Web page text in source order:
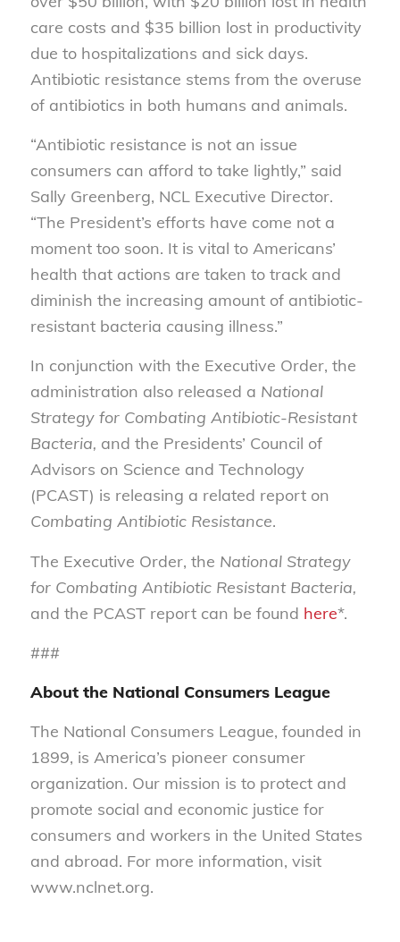
care costs and $35 billion lost in productivity
due to hospitalizations and sick days.
Antibiotic resistance stems from the overuse
of antibiotics in both humans and animals.
“Antibiotic resistance is not an issue
consumers can afford to take lightly,” said
Sally Greenberg, NCL Executive Director.
“The President’s efforts have come not a
moment too soon. It is vital to Americans’
health that actions are taken to track and
diminish the increasing amount of antibiotic-
resistant bacteria causing illness.”
In conjunction with the Executive Order, the
administration also released a National
Strategy for Combating Antibiotic-Resistant
Bacteria, and the Presidents’ Council of
Advisors on Science and Technology
(PCAST) is releasing a related report on
Combating Antibiotic Resistance.
The Executive Order, the National Strategy
for Combating Antibiotic Resistant Bacteria,
and the PCAST report can be found here*.
###
About the National Consumers League
The National Consumers League, founded in
1899, is America’s pioneer consumer
organization. Our mission is to protect and
promote social and economic justice for
consumers and workers in the United States
and abroad. For more information, visit
www.nclnet.org.